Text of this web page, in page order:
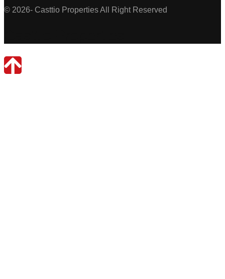
© 2026- Casttio Properties All Right Reserved